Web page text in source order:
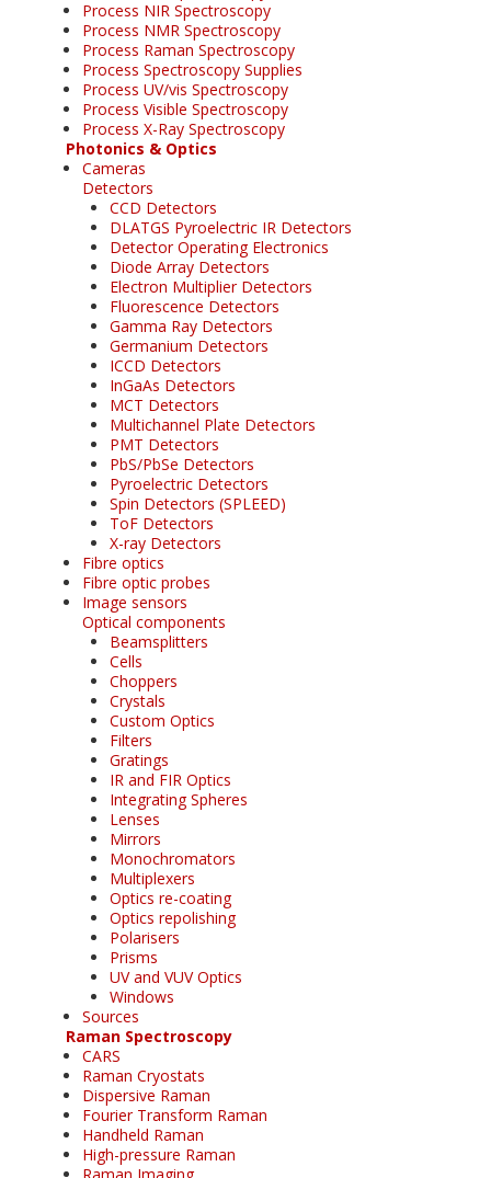
Process NIR Spectroscopy
Process NMR Spectroscopy
Process Raman Spectroscopy
Process Spectroscopy Supplies
Process UV/vis Spectroscopy
Process Visible Spectroscopy
Process X-Ray Spectroscopy
Photonics & Optics
Cameras
Detectors
CCD Detectors
DLATGS Pyroelectric IR Detectors
Detector Operating Electronics
Diode Array Detectors
Electron Multiplier Detectors
Fluorescence Detectors
Gamma Ray Detectors
Germanium Detectors
ICCD Detectors
InGaAs Detectors
MCT Detectors
Multichannel Plate Detectors
PMT Detectors
PbS/PbSe Detectors
Pyroelectric Detectors
Spin Detectors (SPLEED)
ToF Detectors
X-ray Detectors
Fibre optics
Fibre optic probes
Image sensors
Optical components
Beamsplitters
Cells
Choppers
Crystals
Custom Optics
Filters
Gratings
IR and FIR Optics
Integrating Spheres
Lenses
Mirrors
Monochromators
Multiplexers
Optics re-coating
Optics repolishing
Polarisers
Prisms
UV and VUV Optics
Windows
Sources
Raman Spectroscopy
CARS
Raman Cryostats
Dispersive Raman
Fourier Transform Raman
Handheld Raman
High-pressure Raman
Raman Imaging